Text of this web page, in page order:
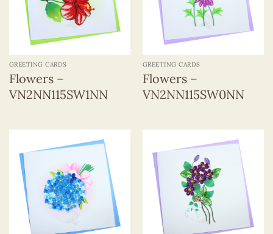
GREETING CARDS
Flowers –
VN2NN115SW1NN
GREETING CARDS
Flowers –
VN2NN115SW0NN